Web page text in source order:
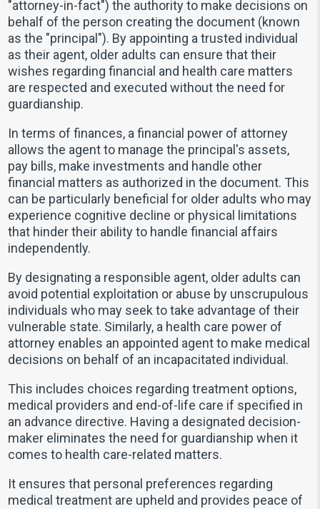
"attorney-in-fact") the authority to make decisions on
behalf of the person creating the document (known
as the "principal"). By appointing a trusted individual
as their agent, older adults can ensure that their
wishes regarding financial and health care matters
are respected and executed without the need for
guardianship.
In terms of finances, a financial power of attorney
allows the agent to manage the principal's assets,
pay bills, make investments and handle other
financial matters as authorized in the document. This
can be particularly beneficial for older adults who may
experience cognitive decline or physical limitations
that hinder their ability to handle financial affairs
independently.
By designating a responsible agent, older adults can
avoid potential exploitation or abuse by unscrupulous
individuals who may seek to take advantage of their
vulnerable state. Similarly, a health care power of
attorney enables an appointed agent to make medical
decisions on behalf of an incapacitated individual.
This includes choices regarding treatment options,
medical providers and end-of-life care if specified in
an advance directive. Having a designated decision-
maker eliminates the need for guardianship when it
comes to health care-related matters.
It ensures that personal preferences regarding
medical treatment are upheld and provides peace of